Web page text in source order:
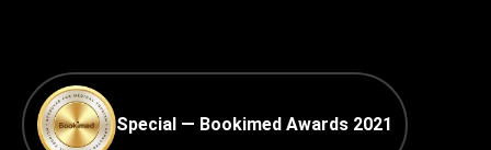
Special — Bookimed Awards 2021